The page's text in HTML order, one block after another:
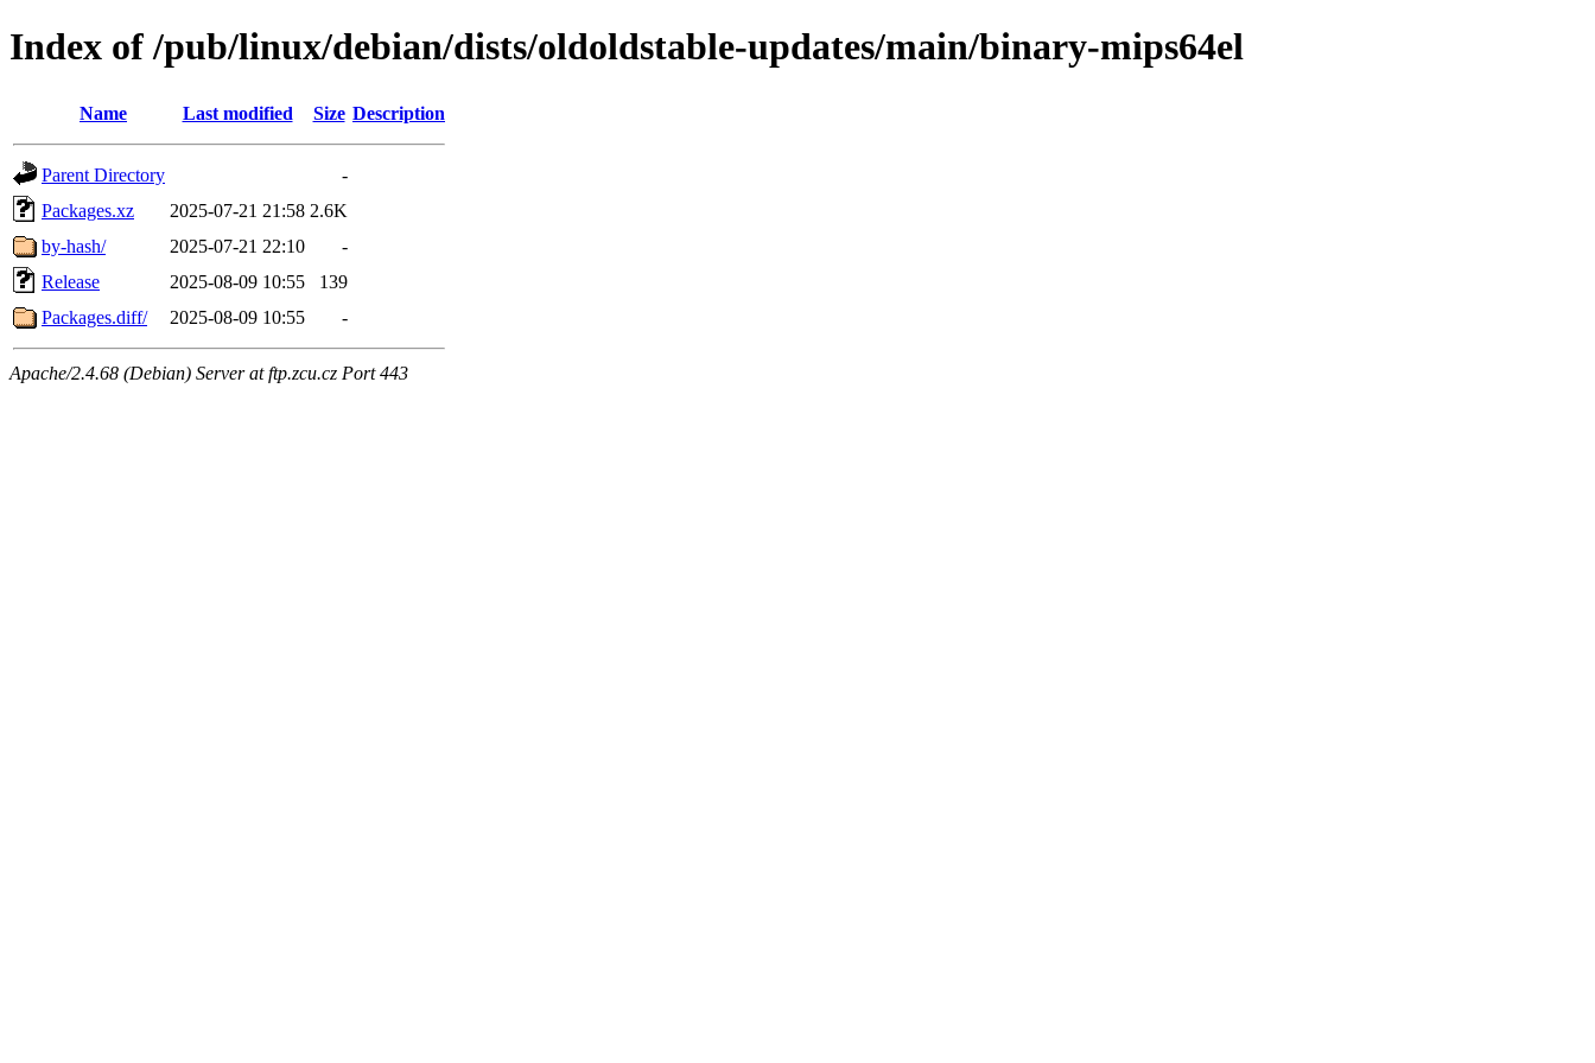
Index of /pub/linux/debian/dists/oldoldstable-updates/main/binary-mips64el
Name Last modified Size Description
Parent Directory
-
Packages.xz
2025-07-21 21:58 2.6K
by-hash/
2025-07-21 22:10
-
Release
2025-08-09 10:55
139
Packages.diff/
2025-08-09 10:55 -
Apache/2.4.68 (Debian) Server at ftp.zcu.cz Port 443